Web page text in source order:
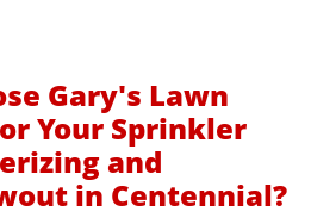
Gary's Lawn
Your Sprinkler
and
in Centennial?